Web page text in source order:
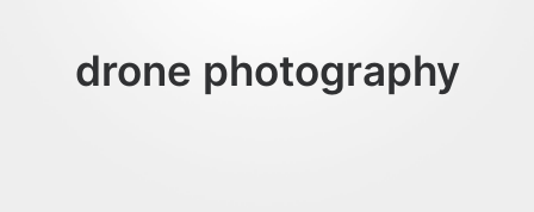
Gallerydrone photography